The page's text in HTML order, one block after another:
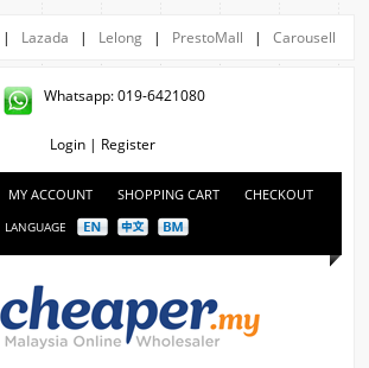
| Lazada | Lelong| PrestoMall | Carousell
Whatsapp: 019-6421080
Login | Register
MY ACCOUNT SHOPPING CART CHECKOUT
LANGUAGE